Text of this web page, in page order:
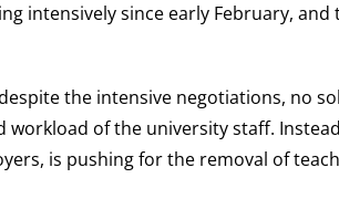
intensively since early February,
the intensive negotiations, no
of the university staff.
is pushing for the removal of